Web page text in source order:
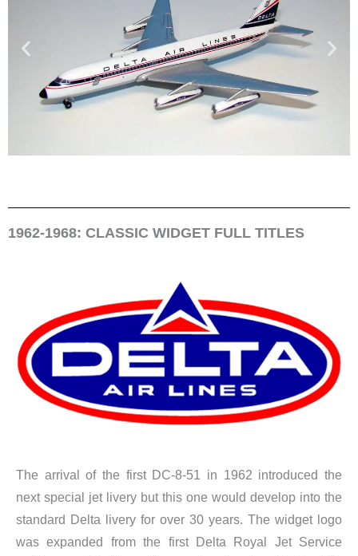
1962-1968: CLASSIC WIDGET FULL TITLES
The arrival of the first DC-8-51 in 1962 introduced the
next special jet livery but this one would develop into the
standard Delta livery for over 30 years. The widget logo
was expanded from the first Delta Royal Jet Service